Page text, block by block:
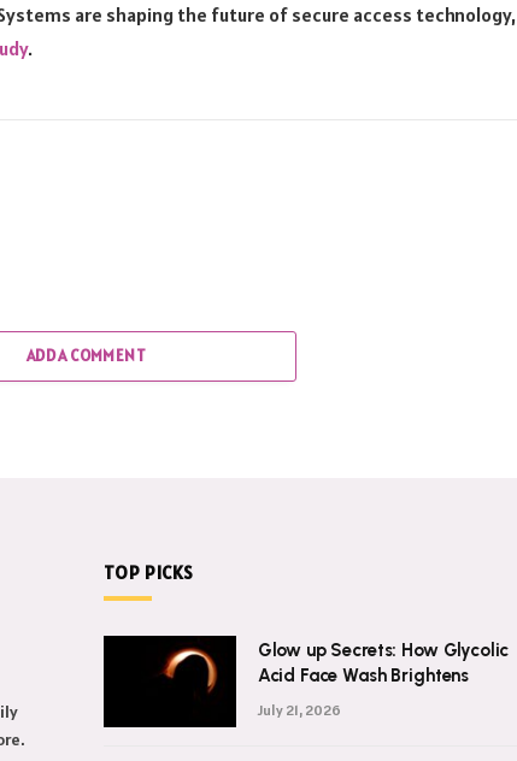
are shaping the future of secure access technology,
.
ADD A COMMENT
TOP PICKS
Glow up Secrets: How Glycolic
Acid Face Wash Brightens
July 21, 2026